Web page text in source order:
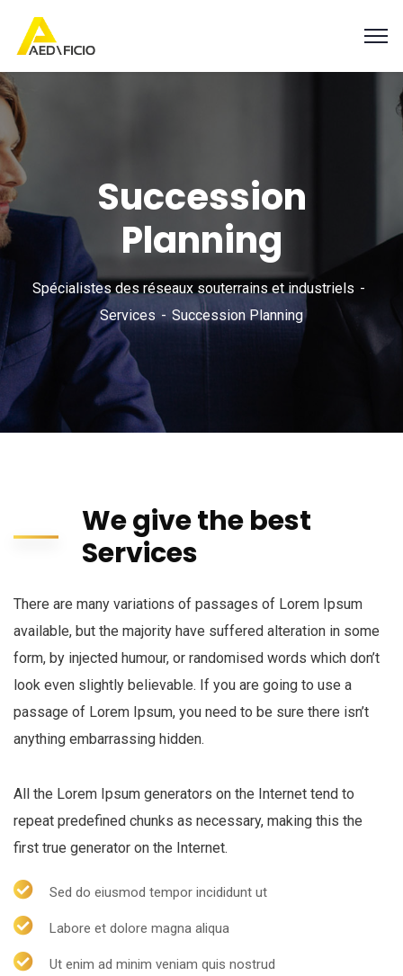
Succession
Planning
Spécialistes des réseaux souterrains et industriels
Services
Succession Planning
We give the best
Services
There are many variations of passages of Lorem Ipsum
available, but the majority have suffered alteration in some
form, by injected humour, or randomised words which don’t
look even slightly believable. If you are going to use a
passage of Lorem Ipsum, you need to be sure there isn’t
anything embarrassing hidden.
All the Lorem Ipsum generators on the Internet tend to
repeat predefined chunks as necessary, making this the
first true generator on the Internet.
Sed do eiusmod tempor incididunt ut
Labore et dolore magna aliqua
Ut enim ad minim veniam quis nostrud